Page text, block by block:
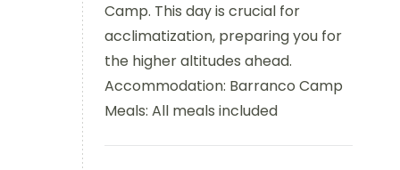
Camp. This day is crucial for
acclimatization, preparing you for
the higher altitudes ahead.
Accommodation: Barranco Camp
Meals: All meals included